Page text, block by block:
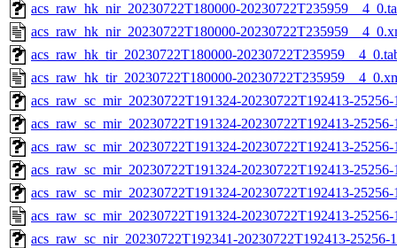
acs_raw_hk_nir_20230722T180000-
acs_raw_hk_nir_20230722T180000-
acs_raw_hk_tir_20230722T180000-
acs_raw_hk_tir_20230722T180000-
acs_raw_sc_mir_20230722T191324-20230722T192413-
acs_raw_sc_mir_20230722T191324-20230722T192413-
acs_raw_sc_mir_20230722T191324-20230722T192413-
acs_raw_sc_mir_20230722T191324-20230722T192413-
acs_raw_sc_mir_20230722T191324-20230722T192413-
acs_raw_sc_mir_20230722T191324-20230722T192413-
acs_raw_sc_nir_20230722T192341-20230722T192413-